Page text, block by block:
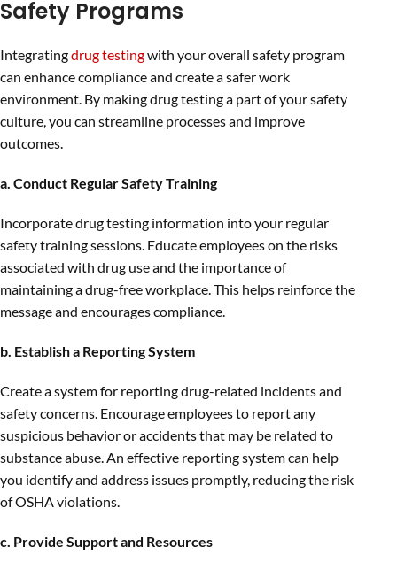
Safety Programs
Integratingdrug testingwith your overall safety program
can enhance compliance and create a safer work
environment. By making drug testing a part of your safety
culture, you can streamline processes and improve
outcomes.
a. Conduct Regular Safety Training
Incorporate drug testing information into your regular
safety training sessions. Educate employees on the risks
associated with drug use and the importance of
maintaining a drug-free workplace. This helps reinforce the
message and encourages compliance.
b. Establish a Reporting System
Create a system for reporting drug-related incidents and
safety concerns. Encourage employees to report any
suspicious behavior or accidents that may be related to
substance abuse. An effective reporting system can help
you identify and address issues promptly, reducing the risk
of OSHA violations.
c. Provide Support and Resources